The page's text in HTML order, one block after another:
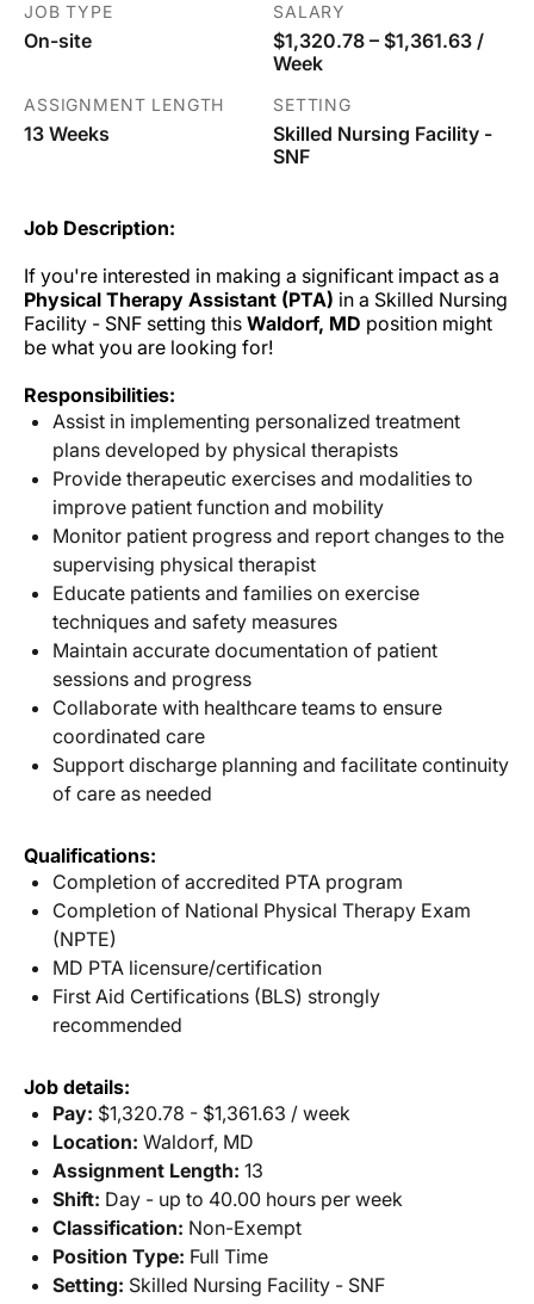
JOB TYPE
On-site
SALARY
$1,320.78 – $1,361.63 /
Week
ASSIGNMENT LENGTH
13 Weeks
SETTING
Skilled Nursing Facility -
SNF
Job Description:
If you're interested in making a significant impact as a
Physical Therapy Assistant (PTA) in a Skilled Nursing
Facility - SNF setting this Waldorf, MD position might
be what you are looking for!
Responsibilities:
Assist in implementing personalized treatment
plans developed by physical therapists
Provide therapeutic exercises and modalities to
improve patient function and mobility
Monitor patient progress and report changes to the
supervising physical therapist
Educate patients and families on exercise
techniques and safety measures
Maintain accurate documentation of patient
sessions and progress
Collaborate with healthcare teams to ensure
coordinated care
Support discharge planning and facilitate continuity
of care as needed
Qualifications:
Completion of accredited PTA program
Completion of National Physical Therapy Exam
(NPTE)
MD PTA licensure/certification
First Aid Certifications (BLS) strongly
recommended
Job details:
Pay: $1,320.78 - $1,361.63 / week
Location: Waldorf, MD
Assignment Length: 13
Shift: Day - up to 40.00 hours per week
Classification: Non-Exempt
Position Type: Full Time
Setting: Skilled Nursing Facility - SNF